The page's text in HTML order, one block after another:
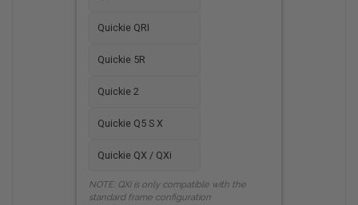
Quickie QRI
Quickie 5R
Quickie 2
Quickie Q5 S X
Quickie QX / QXi
NOTE: QXi is only compatible with the
standard frame configuration